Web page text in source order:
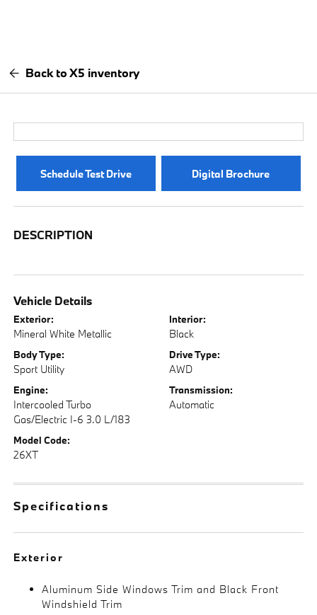
Back to X5 inventory
Schedule Test Drive Digital Brochure
DESCRIPTION
Vehicle Details
Exterior:
Mineral White Metallic
Interior:
Black
Body Type:
Sport Utility
Drive Type:
AWD
Engine:
Intercooled Turbo
Gas/Electric I-6 3.0 L/183
Transmission:
Automatic
Model Code:
26XT
Specifications
Exterior
Aluminum Side Windows Trim and Black Front
Windshield Trim